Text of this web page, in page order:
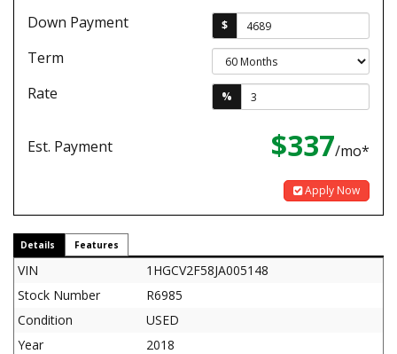
Down Payment
$
Term
Rate
%
Est. Payment $337/mo*
Apply Now
Details Features
VIN
1HGCV2F58JA005148
Stock Number
R6985
Condition
USED
Year
2018